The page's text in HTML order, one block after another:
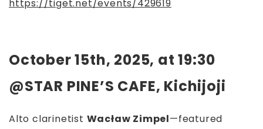
https://tiget.net/events/429619
October 15th, 2025, at 19:30
@STAR PINE’S CAFE, Kichijoji
Alto clarinetist Wacław Zimpel—featured